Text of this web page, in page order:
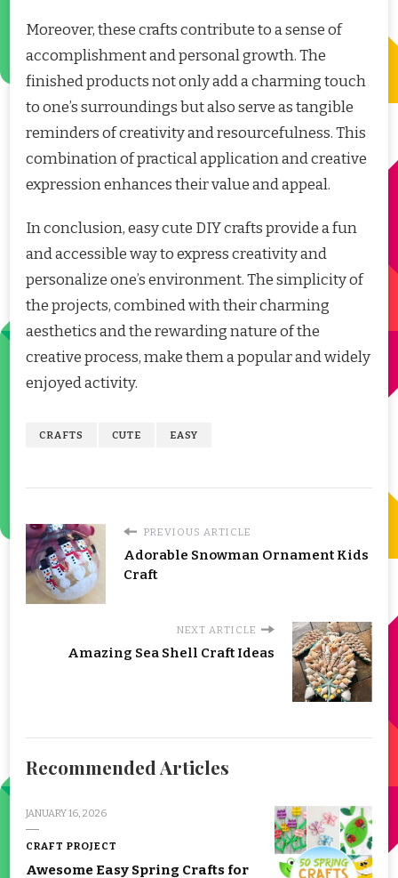
Moreover, these crafts contribute to a sense of
accomplishment and personal growth. The
finished products not only add a charming touch
to one’s surroundings but also serve as tangible
reminders of creativity and resourcefulness. This
combination of practical application and creative
expression enhances their value and appeal.
In conclusion, easy cute DIY crafts provide a fun
and accessible way to express creativity and
personalize one’s environment. The simplicity of
the projects, combined with their charming
aesthetics and the rewarding nature of the
creative process, make them a popular and widely
enjoyed activity.
CRAFTS CUTE EASY
PREVIOUS ARTICLE
Adorable Snowman Ornament Kids
Craft
NEXT ARTICLE
Amazing Sea Shell Craft Ideas
Recommended Articles
JANUARY 16, 2026
CRAFT PROJECT
Awesome Easy Spring Crafts for